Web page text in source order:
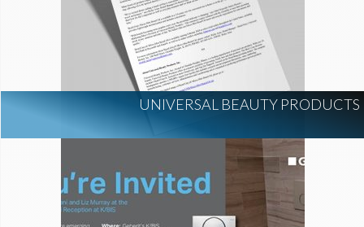
UNIVERSAL BEAUTY PRODUCTS